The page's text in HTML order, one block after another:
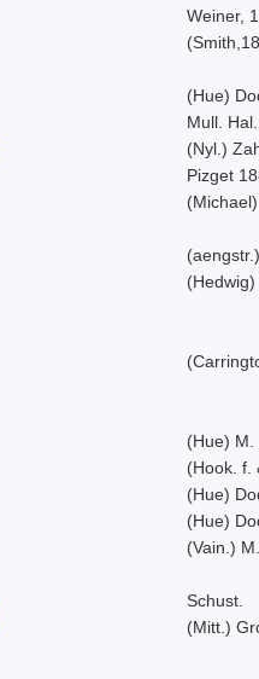
Weiner,
(Hue)
Mull. Hal.
(Nyl.)
Pizget
(Michael)
(Hue) M.
(Hook. f.
(Hue)
(Hue)
(Vain.)
Schust.
(Mitt.)